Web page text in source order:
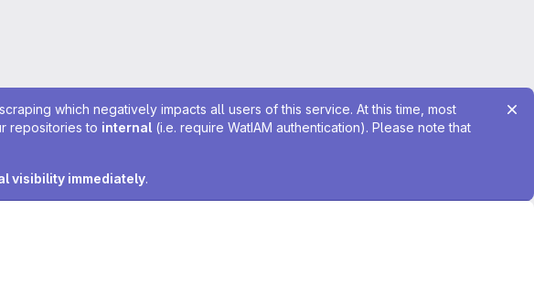
which negatively impacts all users of this service. At this time, most
repositories to internal (i.e. require WatIAM authentication). Please note that
visibility immediately.